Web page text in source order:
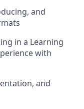
and
in a Learning
with
and